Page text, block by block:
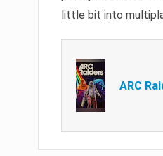
little bit into
ARC